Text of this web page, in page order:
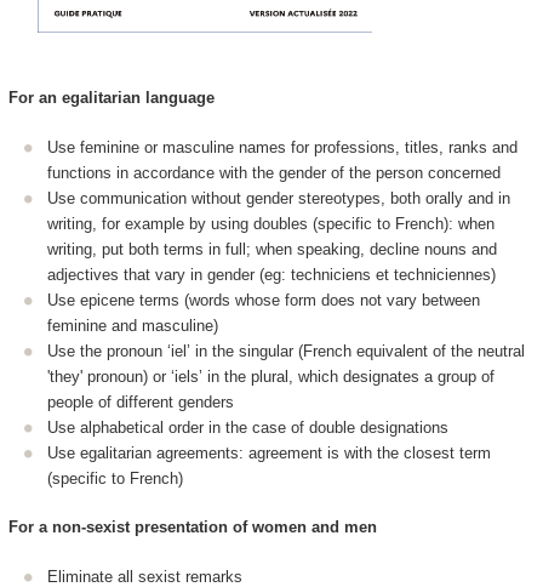
For an egalitarian language
Use feminine or masculine names for professions, titles, ranks and
functions in accordance with the gender of the person concerned
Use communication without gender stereotypes, both orally and in
writing, for example by using doubles (specific to French): when
writing, put both terms in full; when speaking, decline nouns and
adjectives that vary in gender (eg: techniciens et techniciennes)
Use epicene terms (words whose form does not vary between
feminine and masculine)
Use the pronoun ‘iel’ in the singular (French equivalent of the neutral
'they' pronoun) or ‘iels’ in the plural, which designates a group of
people of different genders
Use alphabetical order in the case of double designations
Use egalitarian agreements: agreement is with the closest term
(specific to French)
For a non-sexist presentation of women and men
Eliminate all sexist remarks